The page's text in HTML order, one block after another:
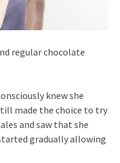
regular chocolate
knew she
made the choice to try
and saw that she
gradually allowing